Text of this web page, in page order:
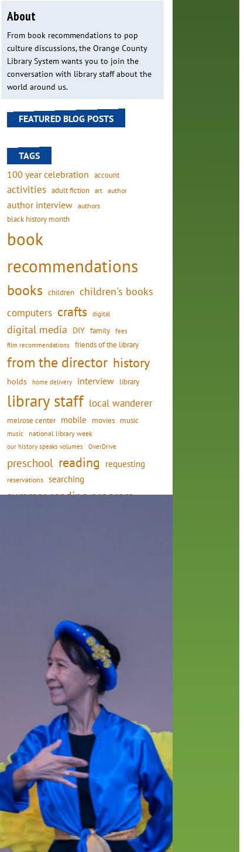
About
From book recommendations to pop
culture discussions, the Orange County
Library System wants you to join the
conversation with library staff about the
world around us.
FEATURED BLOG POSTS
TAGS
100 year celebration account
activities adult fiction art author
author interview authors
black history month
book
recommendations
books children children's books
computers crafts digital
digital media DIY family fees
film recommendations friends of the library
from the director history
holds home delivery interview library
library staff local wanderer
melrose center mobile movies music
music national library week
our history speaks volumes OverDrive
preschool reading requesting
reservations searching
summer reading program